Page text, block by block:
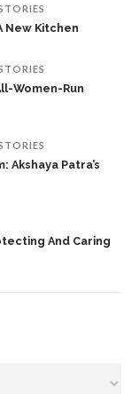
New Kitchen
Women-Run
Akshaya Patra’s
And Caring